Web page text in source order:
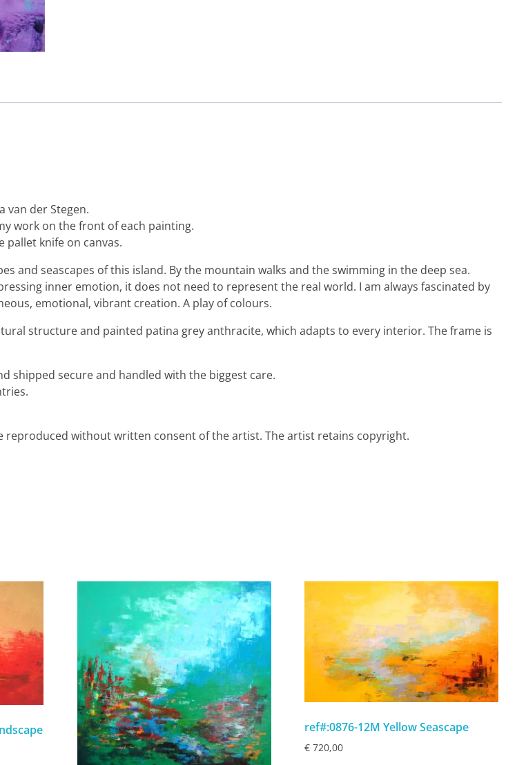
van der Stegen.
work on the front of each painting.
knife on canvas.
and seascapes of this island. By the mountain walks and the swimming in the deep sea.
inner emotion, it does not need to represent the real world. I am always fascinated by
emotional, vibrant creation. A play of colours.
structure and painted patina grey anthracite, which adapts to every interior. The frame is
shipped secure and handled with the biggest care.
without written consent of the artist. The artist retains copyright.
ref#:0876-12M Yellow Seascape
€720,00